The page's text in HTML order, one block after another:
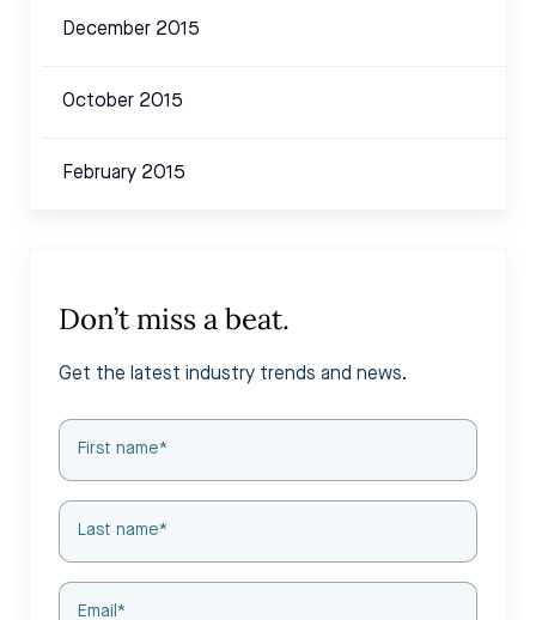
December 2015
October 2015
February 2015
Don’t miss a beat.
Get the latest industry trends and news.